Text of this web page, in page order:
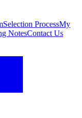
Selection ProcessMy
NotesContact Us